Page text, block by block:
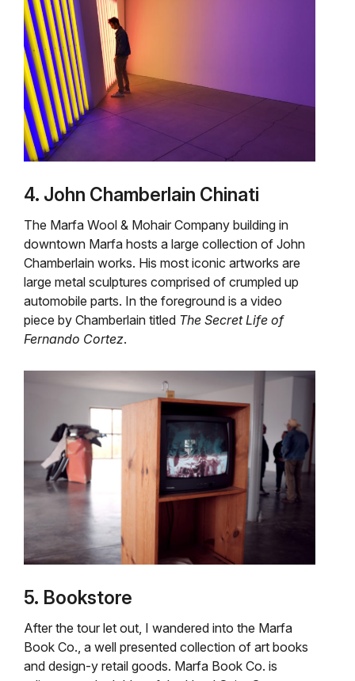
4. John Chamberlain Chinati
The Marfa Wool & Mohair Company building in
downtown Marfa hosts a large collection of John
Chamberlain works. His most iconic artworks are
large metal sculptures comprised of crumpled up
automobile parts. In the foreground is a video
piece by Chamberlain titled The Secret Life of
Fernando Cortez.
5. Bookstore
After the tour let out, I wandered into the Marfa
Book Co., a well presented collection of art books
and design-y retail goods. Marfa Book Co. is